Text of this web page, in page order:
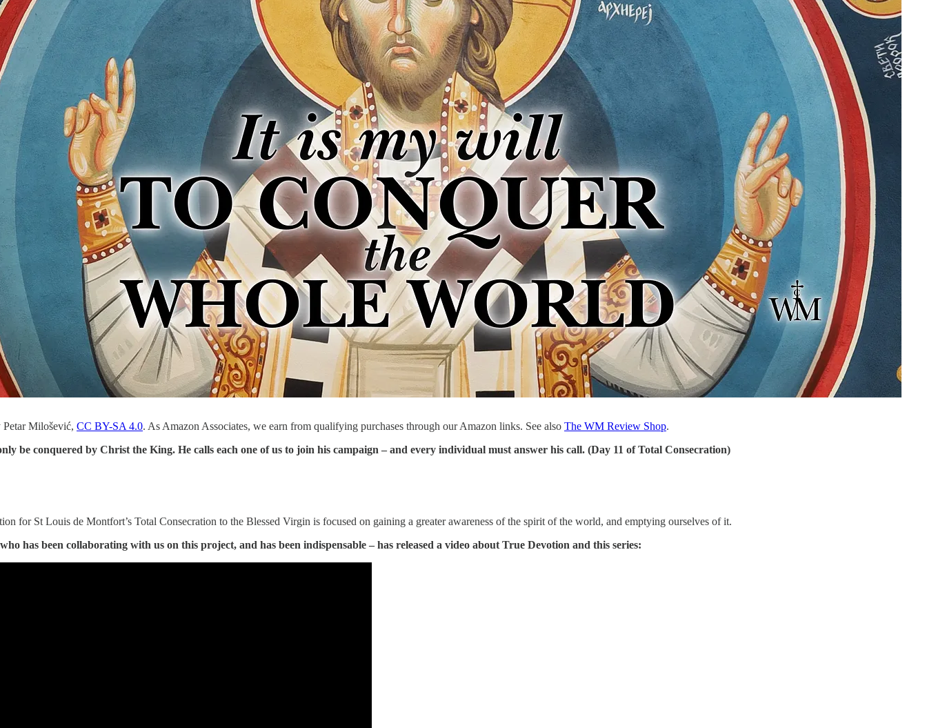
Milošević, CC BY-SA 4.0. As Amazon Associates, we earn from qualifying purchases through our Amazon links. See also The WM Review Shop.
be conquered by Christ the King. He calls each one of us to join his campaign – and every individual must answer his call. (Day 11 of Total Consecration)
for St Louis de Montfort’s Total Consecration to the Blessed Virgin is focused on gaining a greater awareness of the spirit of the world, and emptying ourselves of it.
has been collaborating with us on this project, and has been indispensable – has released a video about True Devotion and this series: